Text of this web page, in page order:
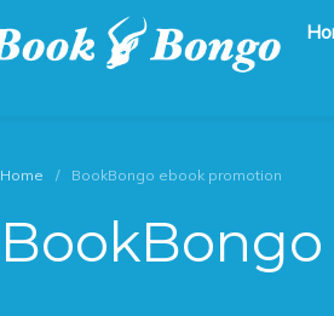
Home / BookBongo ebook promotion